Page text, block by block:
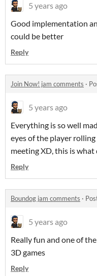
5 years ago
Good implementation
could be better
Reply
Join Now! jam comments ·
5 years ago
Everything is so well
eyes of the player
meeting XD, this is what
Reply
Boundog jam comments ·
5 years ago
Really fun and one of
3D games
Reply